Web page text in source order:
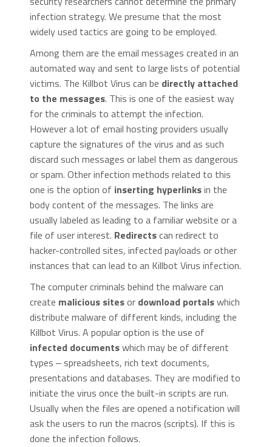
infection strategy. We presume that the most
widely used tactics are going to be employed.
Among them are the email messages created in an
automated way and sent to large lists of potential
victims. The Killbot Virus can be directly attached
to the messages. This is one of the easiest way
for the criminals to attempt the infection.
However a lot of email hosting providers usually
capture the signatures of the virus and as such
discard such messages or label them as dangerous
or spam. Other infection methods related to this
one is the option of inserting hyperlinksin the
body content of the messages. The links are
usually labeled as leading to a familiar website or a
file of user interest. Redirectscan redirect to
hacker-controlled sites, infected payloads or other
instances that can lead to an Killbot Virus infection.
The computer criminals behind the malware can
create malicious sitesor download portalswhich
distribute malware of different kinds, including the
Killbot Virus. A popular option is the use of
infected documentswhich may be of different
types ‒ spreadsheets, rich text documents,
presentations and databases. They are modified to
initiate the virus once the built-in scripts are run.
Usually when the files are opened a notification will
ask the users to run the macros (scripts). If this is
done the infection follows.